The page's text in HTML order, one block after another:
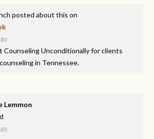
posted about this on
Counseling Unconditionally for clients
in Tennessee.
Lemmon